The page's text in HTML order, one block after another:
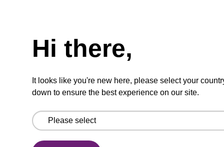
7. Save and order
Save your assays for convenient future
Order assays online or export to our order
Hi there,
It looks like you're new here, please select your
down to ensure the best experience on our site.